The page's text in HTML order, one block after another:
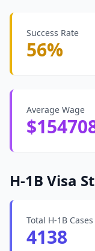
Success Rate
56%
Average Wage
H-1B Visa
Total H-1B Cases
4138